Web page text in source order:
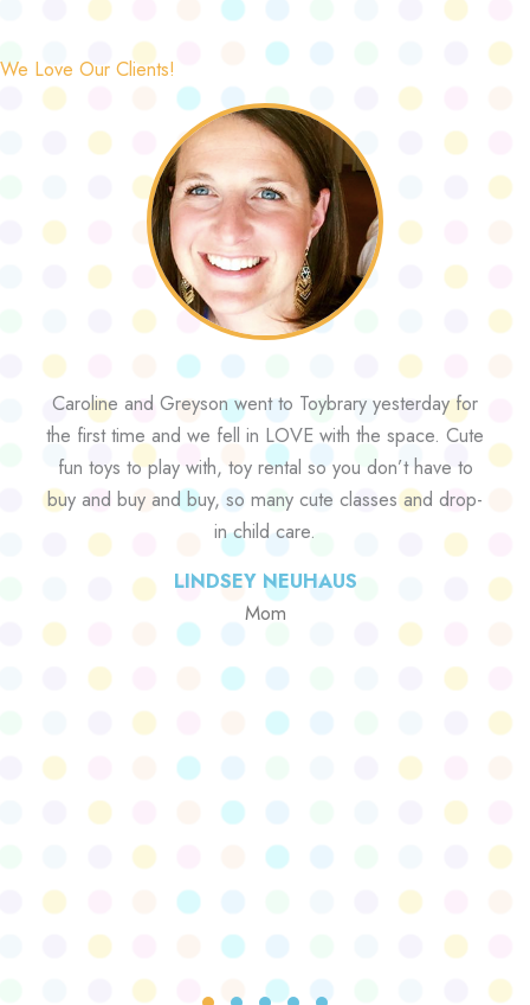
We Love Our Clients!
Caroline and Greyson went to Toybrary yesterday for
the first time and we fell in LOVE with the space. Cute
fun toys to play with, toy rental so you don’t have to
buy and buy and buy, so many cute classes and drop-
in child care.
LINDSEY NEUHAUS
Mom